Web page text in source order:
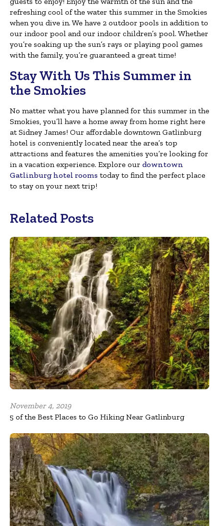
refreshing cool of the water this summer in the Smokies
when you dive in. We have 2 outdoor pools in addition to
our indoor pool and our indoor children’s pool. Whether
you’re soaking up the sun’s rays or playing pool games
with the family, you’re guaranteed a great time!
Stay With Us This Summer in
the Smokies
No matter what you have planned for this summer in the
Smokies, you’ll have a home away from home right here
at Sidney James! Our affordable downtown Gatlinburg
hotel is conveniently located near the area’s top
attractions and features the amenities you’re looking for
in a vacation experience. Explore our downtown
Gatlinburg hotel rooms today to find the perfect place
to stay on your next trip!
Related Posts
November 4, 2019
5 of the Best Places to Go Hiking Near Gatlinburg